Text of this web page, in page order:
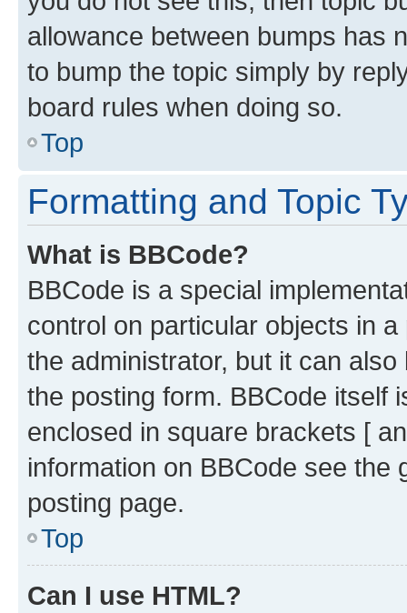
allowance between bumps has
to bump the topic simply by
board rules when doing so.
Top
Formatting and Topic
What is BBCode?
BBCode is a special
control on particular objects in
the administrator, but it can
the posting form. BBCode itself
enclosed in square brackets [
information on BBCode see
posting page.
Top
Can I use HTML?